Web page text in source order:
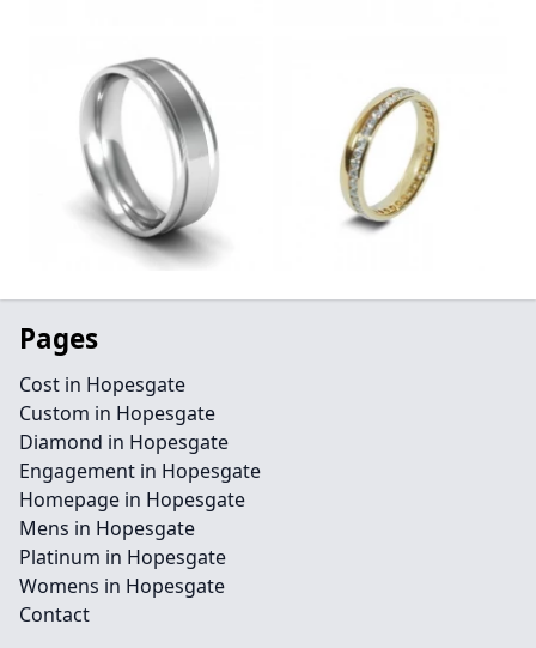
Pages
Cost in Hopesgate
Custom in Hopesgate
Diamond in Hopesgate
Engagement in Hopesgate
Homepage in Hopesgate
Mens in Hopesgate
Platinum in Hopesgate
Womens in Hopesgate
Contact